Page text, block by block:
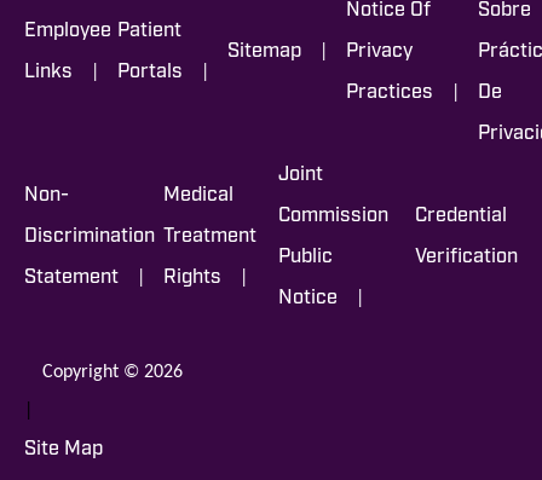
Employee
Links |
Patient
Portals |
Sitemap |
Notice Of
Privacy
Practices |
Sobre
De
Non-
Discrimination
Statement |
Medical
Treatment
Rights |
Joint
Commission
Public
Notice |
Credential
Verification
Copyright © 2026
|
Site Map